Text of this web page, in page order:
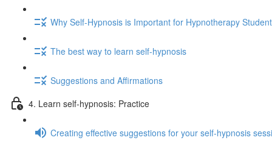
Why Self-Hypnosis is Important for Hypnotherapy
The best way to learn self-hypnosis
Suggestions and Affirmations
4. Learn self-hypnosis: Practice
Creating effective suggestions for your self-hypnosis